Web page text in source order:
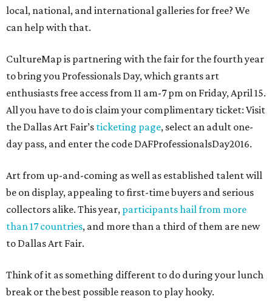
local, national, and international galleries for free? We
can help with that.
CultureMap is partnering with the fair for the fourth year
to bring you Professionals Day, which grants art
enthusiasts free access from 11 am-7 pm on Friday, April 15.
All you have to do is claim your complimentary ticket: Visit
the Dallas Art Fair’s ticketing page, select an adult one-
day pass, and enter the code DAFProfessionalsDay2016.
Art from up-and-coming as well as established talent will
be on display, appealing to first-time buyers and serious
collectors alike. This year, participants hail from more
than 17 countries, and more than a third of them are new
to Dallas Art Fair.
Think of it as something different to do during your lunch
break or the best possible reason to play hooky.